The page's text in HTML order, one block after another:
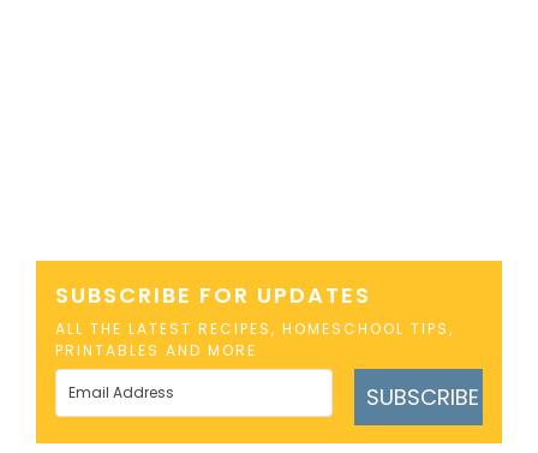
SUBSCRIBE FOR UPDATES
ALL THE LATEST RECIPES, HOMESCHOOL TIPS,
PRINTABLES AND MORE
SUBSCRIBE